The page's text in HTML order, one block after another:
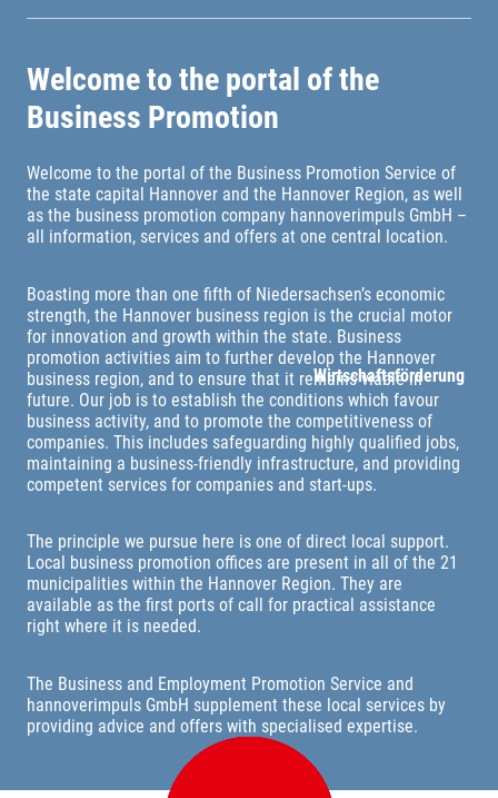
Wirtschaftsförderung
Welcome to the portal of the
Business Promotion
Welcome to the portal of the Business Promotion Service of
the state capital Hannover and the Hannover Region, as well
as the business promotion company hannoverimpuls GmbH –
all information, services and offers at one central location.
Boasting more than one fifth of Niedersachsen’s economic
strength, the Hannover business region is the crucial motor
for innovation and growth within the state. Business
promotion activities aim to further develop the Hannover
business region, and to ensure that it remains viable in
future. Our job is to establish the conditions which favour
business activity, and to promote the competitiveness of
companies. This includes safeguarding highly qualified jobs,
maintaining a business-friendly infrastructure, and providing
competent services for companies and start-ups.
The principle we pursue here is one of direct local support.
Local business promotion offices are present in all of the 21
municipalities within the Hannover Region. They are
available as the first ports of call for practical assistance
right where it is needed.
The Business and Employment Promotion Service and
hannoverimpuls GmbH supplement these local services by
providing advice and offers with specialised expertise.